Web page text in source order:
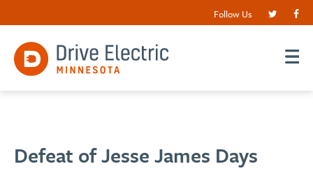
Follow Us
Defeat of Jesse James Days